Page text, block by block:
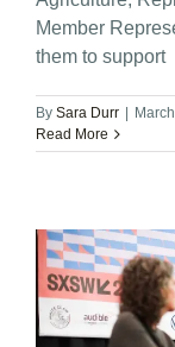
Member
them to support
By Sara Durr
Read More